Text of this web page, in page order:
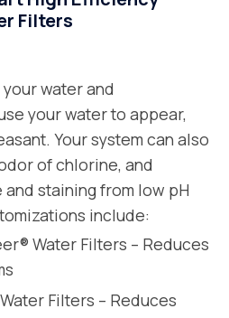
Filters
water and
your water to appear,
Your system can also
of chlorine, and
staining from low pH
include:
Water Filters – Reduces
Filters – Reduces